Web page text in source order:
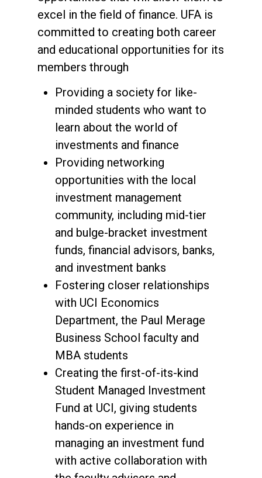
excel in the field of finance. UFA is
committed to creating both career
and educational opportunities for its
members through
Providing a society for like-
minded students who want to
learn about the world of
investments and finance
Providing networking
opportunities with the local
investment management
community, including mid-tier
and bulge-bracket investment
funds, financial advisors, banks,
and investment banks
Fostering closer relationships
with UCI Economics
Department, the Paul Merage
Business School faculty and
MBA students
Creating the first-of-its-kind
Student Managed Investment
Fund at UCI, giving students
hands-on experience in
managing an investment fund
with active collaboration with